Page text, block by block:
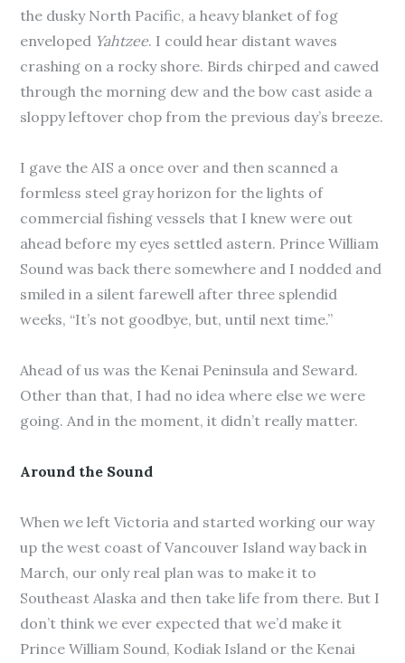
the dusky North Pacific, a heavy blanket of fog
enveloped Yahtzee. I could hear distant waves
crashing on a rocky shore. Birds chirped and cawed
through the morning dew and the bow cast aside a
sloppy leftover chop from the previous day’s breeze.
I gave the AIS a once over and then scanned a
formless steel gray horizon for the lights of
commercial fishing vessels that I knew were out
ahead before my eyes settled astern. Prince William
Sound was back there somewhere and I nodded and
smiled in a silent farewell after three splendid
weeks, “It’s not goodbye, but, until next time.”
Ahead of us was the Kenai Peninsula and Seward.
Other than that, I had no idea where else we were
going. And in the moment, it didn’t really matter.
Around the Sound
When we left Victoria and started working our way
up the west coast of Vancouver Island way back in
March, our only real plan was to make it to
Southeast Alaska and then take life from there. But I
don’t think we ever expected that we’d make it
Prince William Sound, Kodiak Island or the Kenai